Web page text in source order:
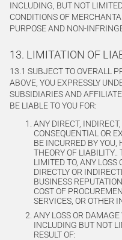
INCLUDING, BUT NOT
CONDITIONS OF
PURPOSE AND NON-
13. LIMITATION OF
13.1 SUBJECT TO OVERALL
ABOVE, YOU EXPRESSLY
SUBSIDIARIES AND
BE LIABLE TO YOU FOR:
ANY DIRECT,
CONSEQUENTIAL OR
BE INCURRED BY
THEORY OF LIABILITY..
LIMITED TO, ANY LOSS
DIRECTLY OR
BUSINESS
COST OF
SERVICES, OR OTHER
ANY LOSS OR
INCLUDING BUT NOT
RESULT OF: